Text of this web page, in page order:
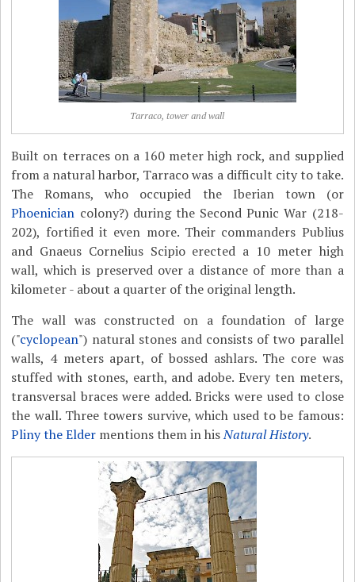
Tarraco, tower and wall
Built on terraces on a 160 meter high rock, and supplied
from a natural harbor, Tarraco was a difficult city to take.
The Romans, who occupied the Iberian town (or
Phoenician colony?) during the Second Punic War (218-
202), fortified it even more. Their commanders Publius
and Gnaeus Cornelius Scipio erected a 10 meter high
wall, which is preserved over a distance of more than a
kilometer - about a quarter of the original length.
The wall was constructed on a foundation of large
("cyclopean") natural stones and consists of two parallel
walls, 4 meters apart, of bossed ashlars. The core was
stuffed with stones, earth, and adobe. Every ten meters,
transversal braces were added. Bricks were used to close
the wall. Three towers survive, which used to be famous:
Pliny the Elder mentions them in hisNatural History.